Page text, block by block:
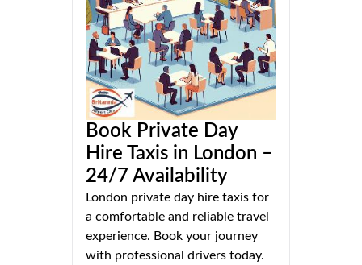
Book Private Day
Hire Taxis in London –
24/7 Availability
London private day hire taxis for
a comfortable and reliable travel
experience. Book your journey
with professional drivers today.